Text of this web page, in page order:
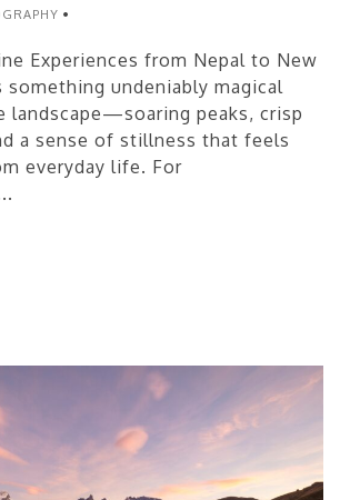
Experiences from Nepal to New
something undeniably magical
landscape—soaring peaks, crisp
a sense of stillness that feels
everyday life. For